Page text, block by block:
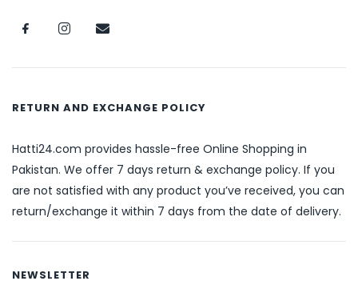
RETURN AND EXCHANGE POLICY
Hatti24.com provides hassle-free Online Shopping in
Pakistan. We offer 7 days return & exchange policy. If you
are not satisfied with any product you’ve received, you can
return/exchange it within 7 days from the date of delivery.
NEWSLETTER